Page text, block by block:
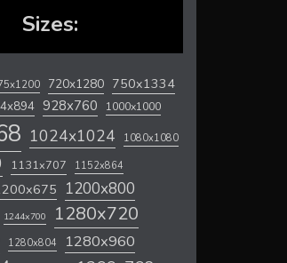
Sizes:
720x1280 750x1334
928x760 1000x1000
1024x1024 1080x1080
1131x707 1152x864
1200x800
1244x700 1280x720
1280x804 1280x960